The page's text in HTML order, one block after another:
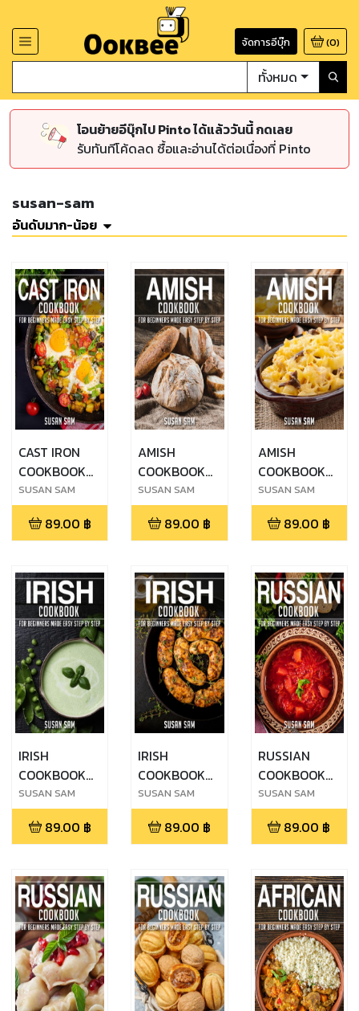
จัดการอีบุ๊ก (0)
ทั้งหมด
โอนย้ายอีบุ๊กไป Pinto ได้แล้ววันนี้ กดเลย
รับทันทีโค้ดลด ซื้อและอ่านได้ต่อเนื่องที่ Pinto
susan-sam
อันดับมาก-น้อย
CAST IRON
COOKBOOK
FOR
BEGINNERS
MADE EASY
BOOK 2
SUSAN SAM
89.00 ฿
AMISH
COOKBOOK
FOR
BEGINNERS
MADE EASY
ฺBOOK 1
SUSAN SAM
89.00 ฿
AMISH
COOKBOOK
FOR
BEGINNERS
MADE EASY
ฺBOOK 2
SUSAN SAM
89.00 ฿
IRISH
COOKBOOK
FOR
BEGINNERS
MADE EASY
BOOK 1
SUSAN SAM
89.00 ฿
IRISH
COOKBOOK
FOR
BEGINNERS
MADE EASY
BOOK 2
SUSAN SAM
89.00 ฿
RUSSIAN
COOKBOOK
FOR
BEGINNERS
MADE EASY
BOOK 1
SUSAN SAM
89.00 ฿